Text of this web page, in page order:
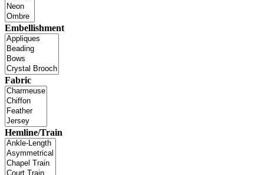
Embellishment
Fabric
Hemline/Train